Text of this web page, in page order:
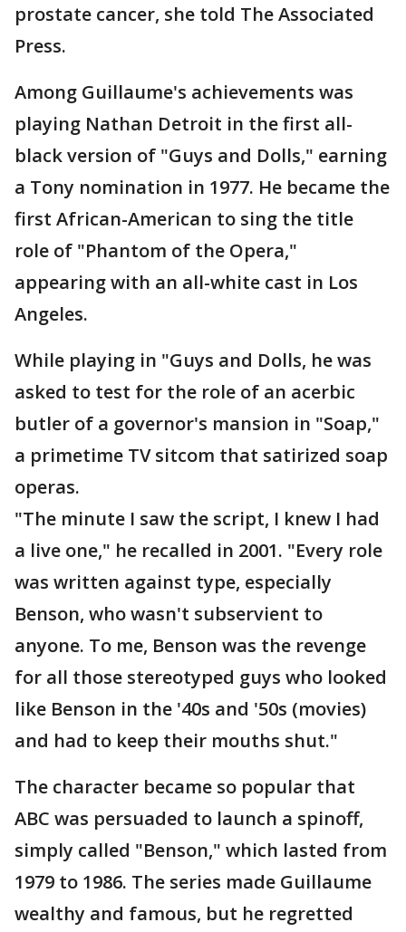
prostate cancer, she told The Associated
Press.
Among Guillaume's achievements was
playing Nathan Detroit in the first all-
black version of "Guys and Dolls," earning
a Tony nomination in 1977. He became the
first African-American to sing the title
role of "Phantom of the Opera,"
appearing with an all-white cast in Los
Angeles.
While playing in "Guys and Dolls, he was
asked to test for the role of an acerbic
butler of a governor's mansion in "Soap,"
a primetime TV sitcom that satirized soap
operas.
"The minute I saw the script, I knew I had
a live one," he recalled in 2001. "Every role
was written against type, especially
Benson, who wasn't subservient to
anyone. To me, Benson was the revenge
for all those stereotyped guys who looked
like Benson in the '40s and '50s (movies)
and had to keep their mouths shut."
The character became so popular that
ABC was persuaded to launch a spinoff,
simply called "Benson," which lasted from
1979 to 1986. The series made Guillaume
wealthy and famous, but he regretted